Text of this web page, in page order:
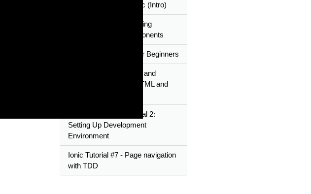
Mobile Apps Using Ionic (Intro)
Ionic Tutorial #6 - Creating
reusable custom components
Ionic React - Tutorial for Beginners
Ionic Tutorial #4 - Login and
Registration pages - HTML and
Ionic Framework Tutorial 2:
Setting Up Development
Environment
Ionic Tutorial #7 - Page navigation
with TDD